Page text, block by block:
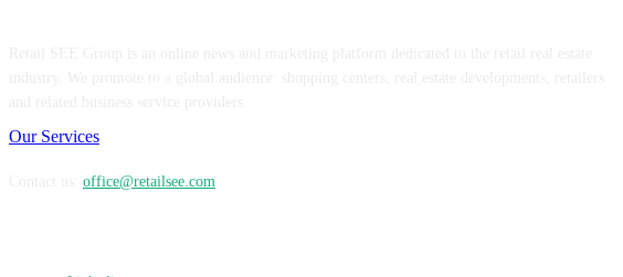
Our Services
office@retailsee.com